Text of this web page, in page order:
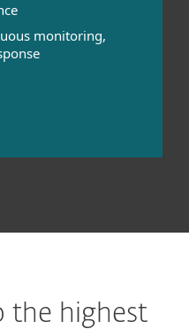
monitoring,
the highest